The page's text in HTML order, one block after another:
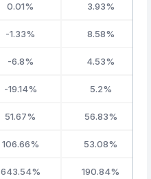
0.01% 3.93%
-1.33% 8.58%
-6.8% 4.53%
-19.14% 5.2%
51.67% 56.83%
106.66% 53.08%
643.54% 190.84%